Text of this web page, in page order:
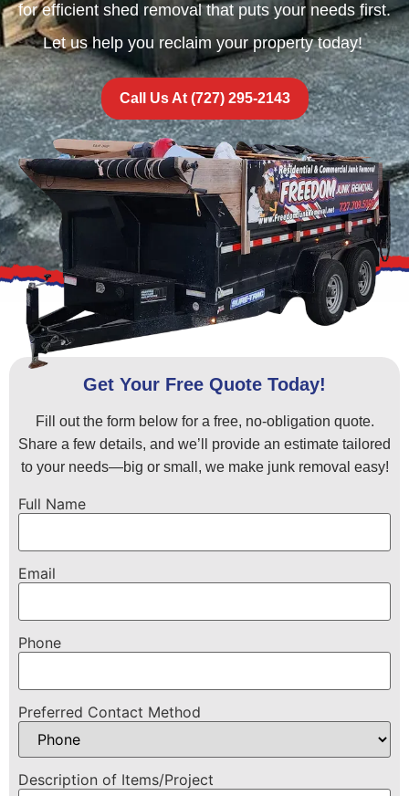
for efficient shed removal that puts your needs first.
Let us help you reclaim your property today!
Call Us At (727) 295-2143
Get Your Free Quote Today!
Fill out the form below for a free, no-obligation quote.
Share a few details, and we’ll provide an estimate tailored
to your needs—big or small, we make junk removal easy!
Full Name
Email
Phone
Preferred Contact Method
Description of Items/Project